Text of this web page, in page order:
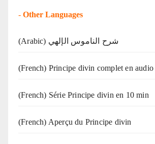
- Other Languages
(Arabic) شرح الناموس الإلهي
(French) Principe divin complet en audio
(French) Série Principe divin en 10 min
(French) Aperçu du Principe divin